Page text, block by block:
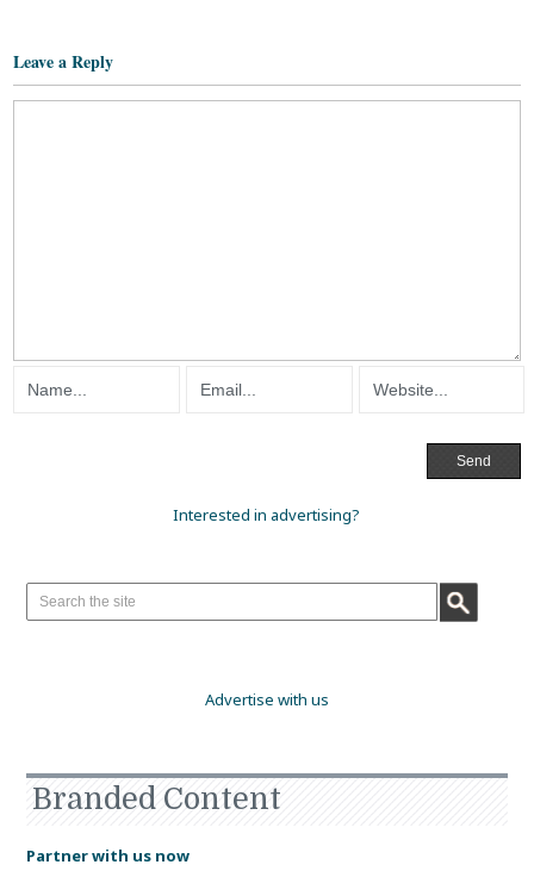
Leave a Reply
Interested in advertising?
Advertise with us
Branded Content
Partner with us now